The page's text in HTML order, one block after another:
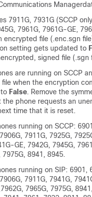
Manager
s 7911G, 7931G (SCCP
7961G, 7961G-GE,
encrypted file (.enc.sgn
setting gets updated to
signed file (.sgn
s are running on SCCP
when the encryption
False. Remove the
the phone requests an
time that it is reset.
s running on SCCP:
7911G, 7925G,
GE, 7942G, 7945G,
7975G, 8941, 8945.
s running on SIP: 6901,
7911G, 7941G,
7965G, 7975G,